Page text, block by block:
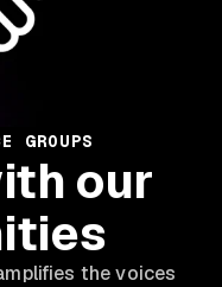
GROUPS
our
the voices